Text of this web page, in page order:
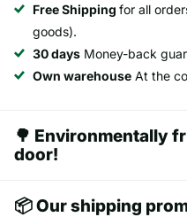
Free Shipping for all
goods).
30 days Money-back
Own warehouse At the
🌳 Environmentally
door!
📦 Our shipping